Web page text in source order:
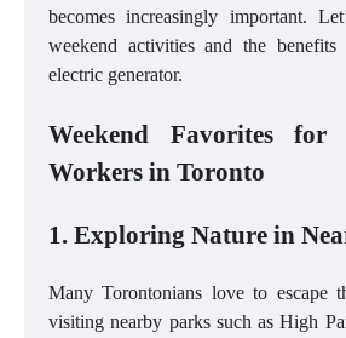
becomes increasingly important.
weekend activities and the
electric generator.
Weekend Favorites for
Workers in Toronto
1. Exploring Nature in
Many Torontonians love to escape
visiting nearby parks such as High